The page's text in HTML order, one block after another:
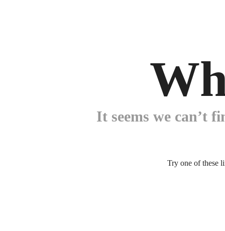
It seems we can’t
Try one of these